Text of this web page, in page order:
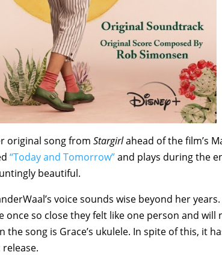
original song from Stargirlahead of the film’s
“Today and Tomorrow”and plays during the
beautiful.
voice sounds wise beyond her
so close they felt like one person and will
song is Grace’s ukulele. In spite of this, it